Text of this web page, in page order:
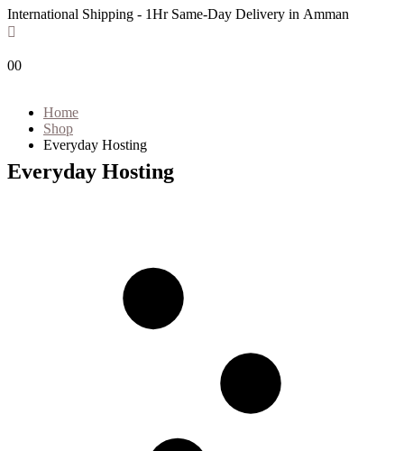
International Shipping - 1Hr Same-Day Delivery in Amman
00
Home
Shop
Everyday Hosting
Everyday Hosting